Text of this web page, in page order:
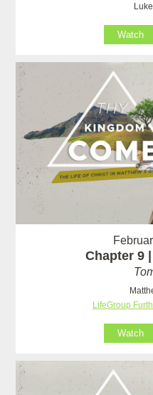
Watch
Chapter 9
LifeGroup
Watch